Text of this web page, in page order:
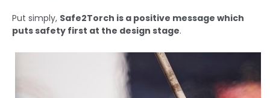
Put simply, Safe2Torch is a positive message which
puts safety first at the design stage.